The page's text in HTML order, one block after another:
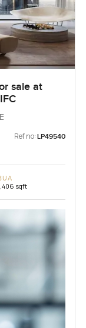
sale at
Ref no: LP49540
sqft